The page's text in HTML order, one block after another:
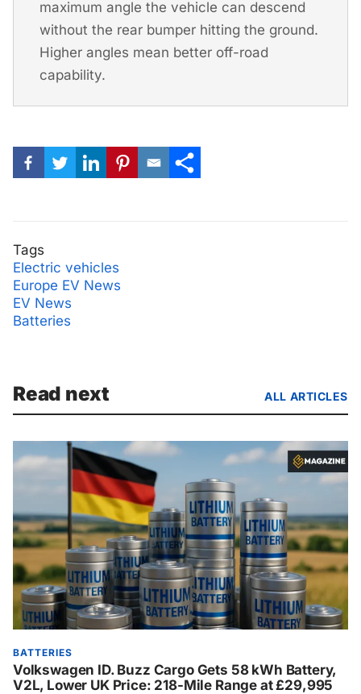
maximum angle the vehicle can descend
without the rear bumper hitting the ground.
Higher angles mean better off-road
capability.
Tags
Electric vehicles
Europe EV News
EV News
Batteries
Read next ALL ARTICLES
BATTERIES
Volkswagen ID. Buzz Cargo Gets 58 kWh Battery,
V2L, Lower UK Price: 218-Mile Range at £29,995